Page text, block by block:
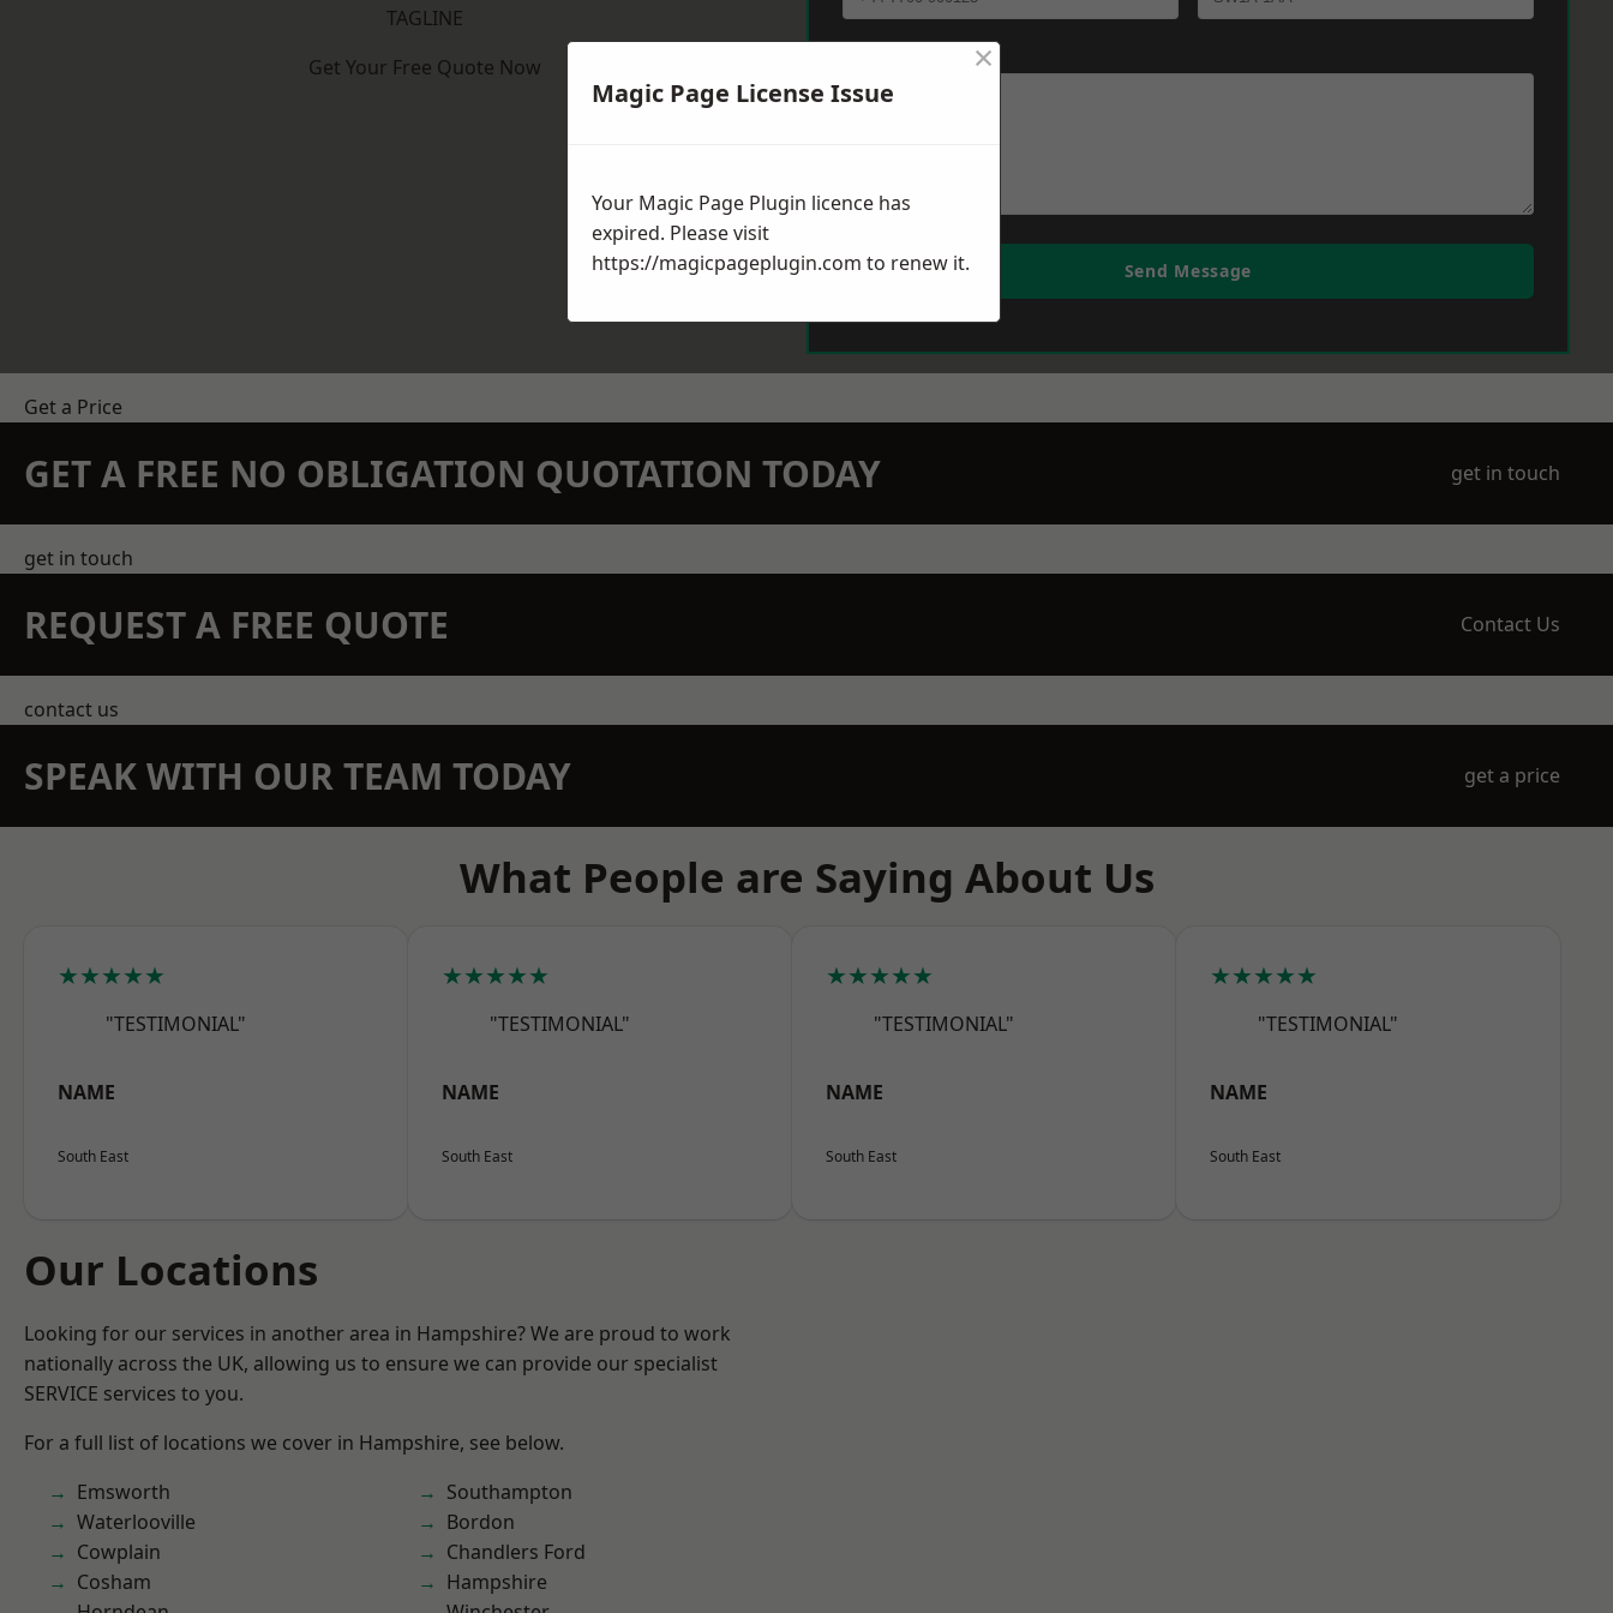
TAGLINE
Get Your Free Quote Now
Send Message
Get a Price
GET A FREE NO OBLIGATION QUOTATION TODAY get in touch
get in touch
REQUEST A FREE QUOTE Contact Us
contact us
SPEAK WITH OUR TEAM TODAY get a price
What People are Saying About Us
★★★★★
"TESTIMONIAL"
NAME
South East
★★★★★
"TESTIMONIAL"
NAME
South East
★★★★★
"TESTIMONIAL"
NAME
South East
★★★★★
"TESTIMONIAL"
NAME
South East
Our Locations
Looking for our services in another area in Hampshire? We are proud to work
nationally across the UK, allowing us to ensure we can provide our specialist
SERVICE services to you.
For a full list of locations we cover in Hampshire, see below.
Emsworth
Waterlooville
Cowplain
Cosham
Southampton
Bordon
Chandlers Ford
Hampshire
Magic Page License Issue
×
Your Magic Page Plugin licence has
expired. Please visit
https://magicpageplugin.com to renew it.